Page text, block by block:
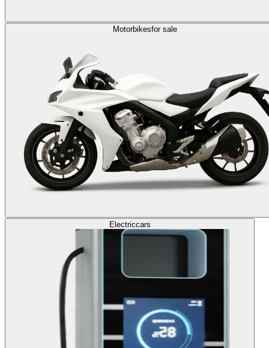
Motorbikesfor sale
Electriccars